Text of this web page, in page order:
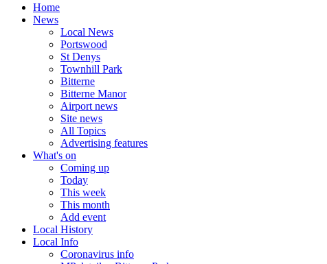
Home
News
Local News
Portswood
St Denys
Townhill Park
Bitterne
Bitterne Manor
Airport news
Site news
All Topics
Advertising features
What's on
Coming up
Today
This week
This month
Add event
Local History
Local Info
Coronavirus info